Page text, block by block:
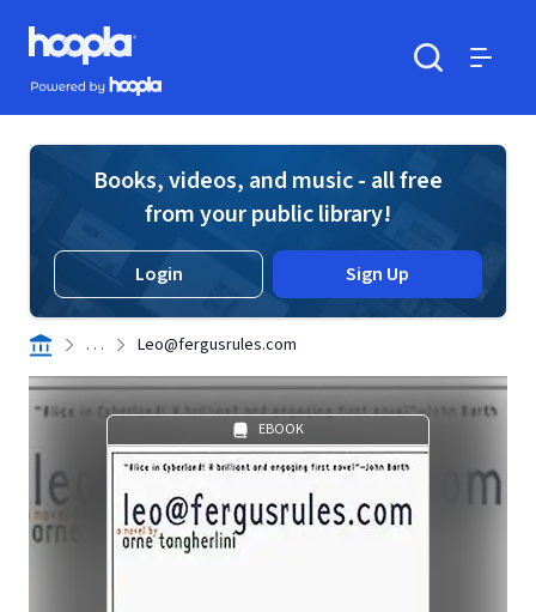
Skip to main content
Hoopla logo
Powered by Hoopla
Books, videos, and music - all free
from your public library!
Login Sign Up
. . . Leo@fergusrules.com
EBOOK